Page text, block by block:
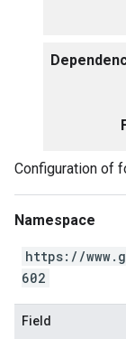
Configuration of
Namespace
https://
602
Field